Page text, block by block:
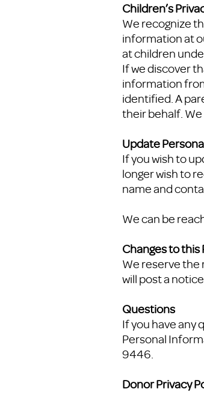
Children’s
We recognize
information at
at children
If we discover
information
identified. A
their behalf.
Update
If you wish to
longer wish to
name and
We can be
Changes to this
We reserve the
will post a
Questions
If you have any
Personal
9446.
Donor Privacy